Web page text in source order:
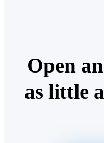
Open
as little